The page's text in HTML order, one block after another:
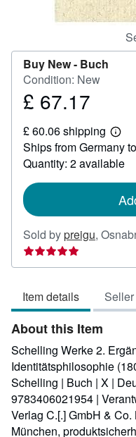
Buy New - Buch
Condition: New
Price
67.17
£ 67.17
£ 60.06 shipping
Learn
more
about
Ships from Germany
Quantity: 2 available
Sold bypreigu,
Item details
About this Item
Schelling Werke 2.
Identitätsphilosophie
Schelling | Buch | X |
9783406021954 |
Verlag C.[.] GmbH & Co.
München,